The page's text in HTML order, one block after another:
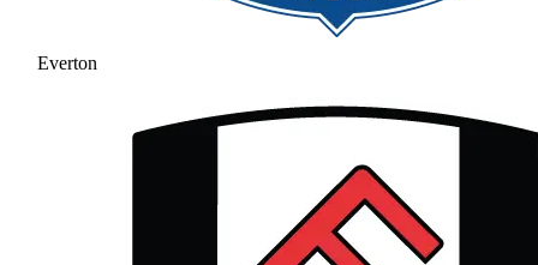
Everton